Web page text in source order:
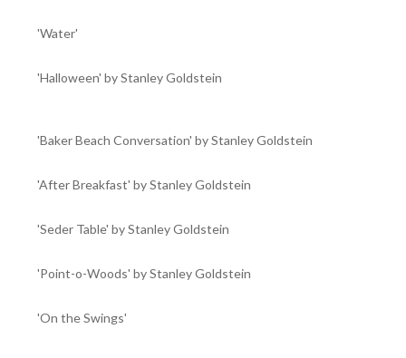
'Water'
'Halloween' by Stanley Goldstein
'Baker Beach Conversation' by Stanley Goldstein
'After Breakfast' by Stanley Goldstein
'Seder Table' by Stanley Goldstein
'Point-o-Woods' by Stanley Goldstein
'On the Swings'